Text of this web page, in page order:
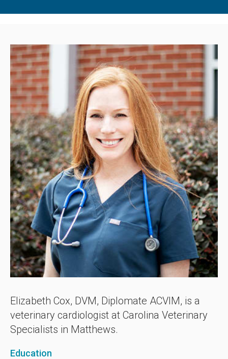
Elizabeth Cox, DVM, Diplomate ACVIM, is a
veterinary cardiologist at Carolina Veterinary
Specialists in Matthews.
Education